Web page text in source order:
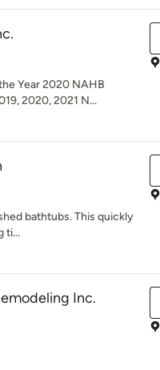
Year 2020 NAHB
2020, 2021 N...
bathtubs. This quickly
ti...
Inc.